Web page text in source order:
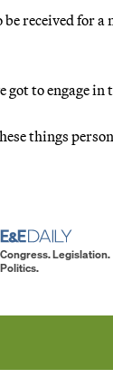
be received
got to engage
things
Congress. Legislation.
Politics.